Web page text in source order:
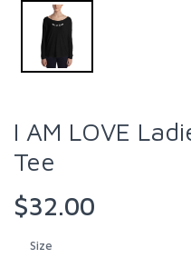
I AM LOVE
Tee
$32.00
Size